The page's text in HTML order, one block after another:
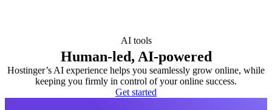
AI tools
Human-led, AI-powered
Hostinger’s AI experience helps you seamlessly grow online, while
keeping you firmly in control of your online success.
Get started